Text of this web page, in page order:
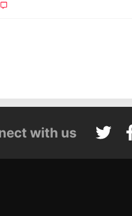
with us